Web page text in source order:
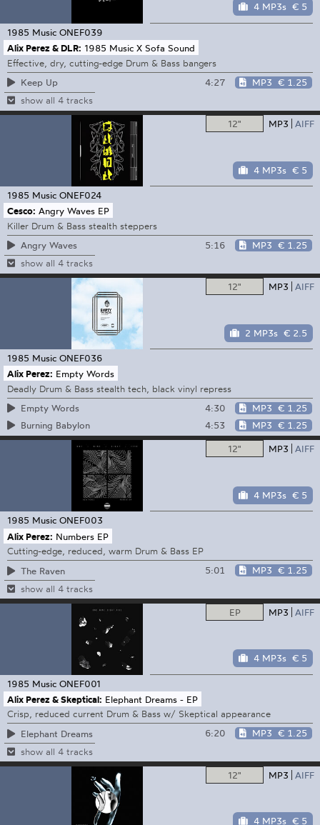
4 MP3s € 5
1985 Music ONEF039
Alix Perez & DLR: 1985 Music X Sofa Sound
Effective, dry, cutting-edge Drum & Bass bangers
Keep Up
4:27 MP3 € 1.25
show all 4 tracks
12" MP3 AIFF
4 MP3s € 5
1985 Music ONEF024
Cesco: Angry Waves EP
Killer Drum & Bass stealth steppers
Angry Waves
5:16 MP3 € 1.25
show all 4 tracks
12" MP3 AIFF
2 MP3s € 2.5
1985 Music ONEF036
Alix Perez: Empty Words
Deadly Drum & Bass stealth tech, black vinyl repress
Empty Words
4:30 MP3 € 1.25
Burning Babylon
4:53 MP3 € 1.25
12" MP3 AIFF
4 MP3s € 5
1985 Music ONEF003
Alix Perez: Numbers EP
Cutting-edge, reduced, warm Drum & Bass EP
The Raven
5:01 MP3 € 1.25
show all 4 tracks
EP MP3 AIFF
4 MP3s € 5
1985 Music ONEF001
Alix Perez & Skeptical: Elephant Dreams - EP
Crisp, reduced current Drum & Bass w/ Skeptical appearance
Elephant Dreams
6:20 MP3 € 1.25
show all 4 tracks
12" MP3 AIFF
4 MP3s € 5